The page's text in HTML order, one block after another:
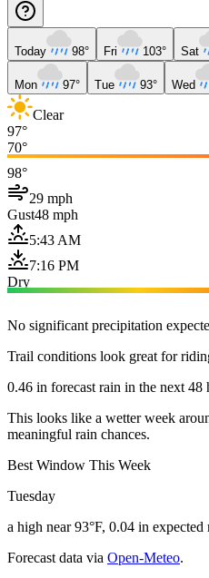
Today 98° Fri 103° Sat
Mon 97° Tue 93° Wed
Clear
97°
70°
98°
29 mph
Gust48 mph
5:43 AM
7:16 PM
Dry
No significant precipitation
Trail conditions look great for
0.46 in forecast rain in the next 48
This looks like a wetter week
meaningful rain chances.
Best Window This Week
Tuesday
a high near 93°F, 0.04 in
Forecast data via Open-Meteo.